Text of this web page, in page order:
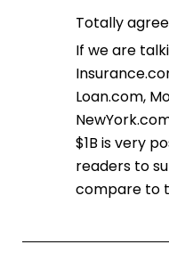
Totally
If we are
Loan.com,
$1B is very
readers to
compare to